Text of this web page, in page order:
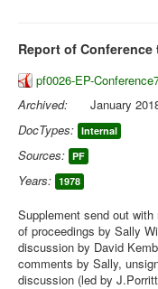
Report of Conference
pf0026-EP-
Archived:
January
DocTypes: Internal
Sources: PF
Years: 1978
Supplement send out
of proceedings by Sally
discussion by David
comments by Sally,
discussion (led by